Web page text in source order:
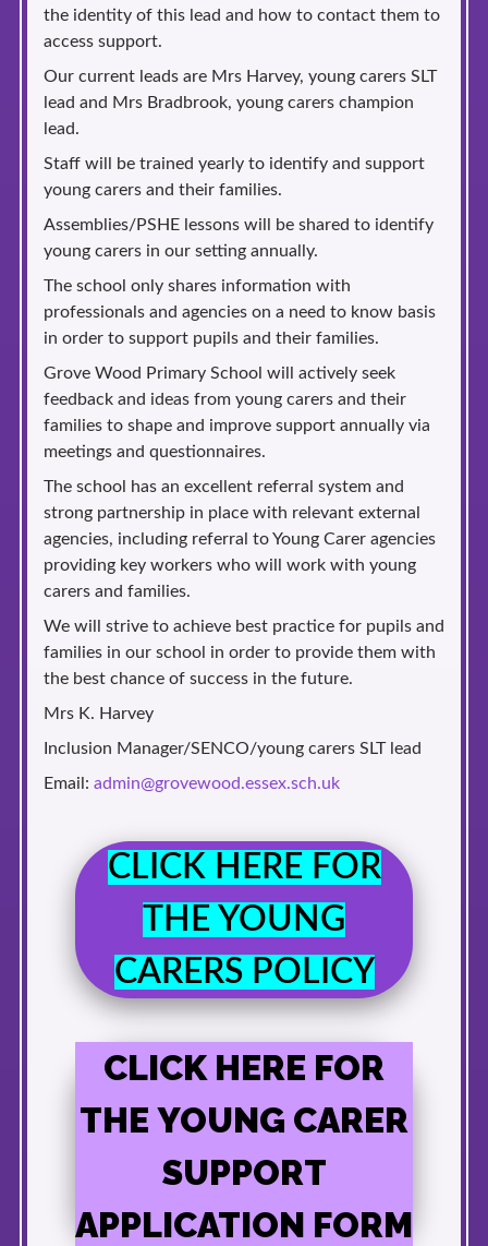
the identity of this lead and how to contact them to
access support.
Our current leads are Mrs Harvey, young carers SLT
lead and Mrs Bradbrook, young carers champion
lead.
Staff will be trained yearly to identify and support
young carers and their families.
Assemblies/PSHE lessons will be shared to identify
young carers in our setting annually.
The school only shares information with
professionals and agencies on a need to know basis
in order to support pupils and their families.
Grove Wood Primary School will actively seek
feedback and ideas from young carers and their
families to shape and improve support annually via
meetings and questionnaires.
The school has an excellent referral system and
strong partnership in place with relevant external
agencies, including referral to Young Carer agencies
providing key workers who will work with young
carers and families.
We will strive to achieve best practice for pupils and
families in our school in order to provide them with
the best chance of success in the future.
Mrs K. Harvey
Inclusion Manager/SENCO/young carers SLT lead
Email: admin@grovewood.essex.sch.uk
CLICK HERE FOR
THE YOUNG
CARERS POLICY
CLICK HERE FOR
THE YOUNG CARER
SUPPORT
APPLICATION FORM